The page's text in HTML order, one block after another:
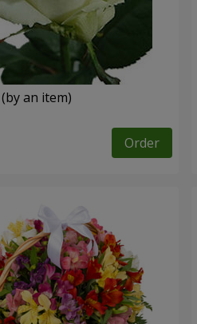
an item)
Order